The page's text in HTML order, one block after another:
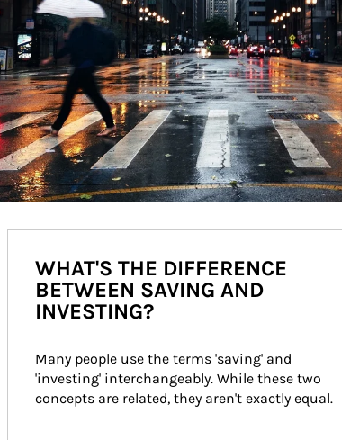
WHAT'S THE DIFFERENCE
BETWEEN SAVING AND
INVESTING?
Many people use the terms 'saving' and
'investing' interchangeably. While these two
concepts are related, they aren't exactly equal.